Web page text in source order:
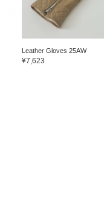
Leather Gloves 25AW
¥7,623